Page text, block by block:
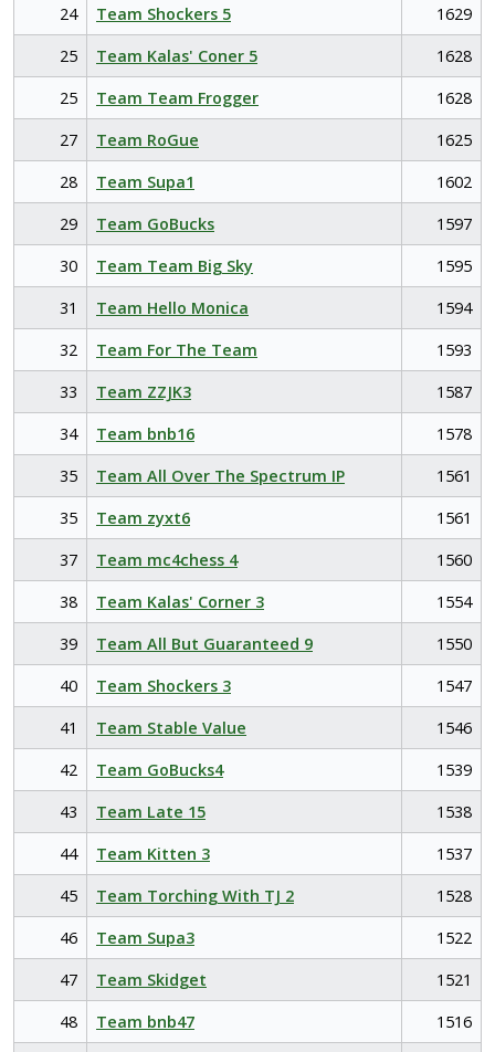
24
Team Shockers 5
1629
25
Team Kalas' Coner 5
1628
25
Team Team Frogger
1628
27
Team RoGue
1625
28
Team Supa1
1602
29
Team GoBucks
1597
30
Team Team Big Sky
1595
31
Team Hello Monica
1594
32
Team For The Team
1593
33
Team ZZJK3
1587
34
Team bnb16
1578
35
Team All Over The Spectrum IP
1561
35
Team zyxt6
1561
37
Team mc4chess 4
1560
38
Team Kalas' Corner 3
1554
39
Team All But Guaranteed 9
1550
40
Team Shockers 3
1547
41
Team Stable Value
1546
42
Team GoBucks4
1539
43
Team Late 15
1538
44
Team Kitten 3
1537
45
Team Torching With TJ 2
1528
46
Team Supa3
1522
47
Team Skidget
1521
48
Team bnb47
1516